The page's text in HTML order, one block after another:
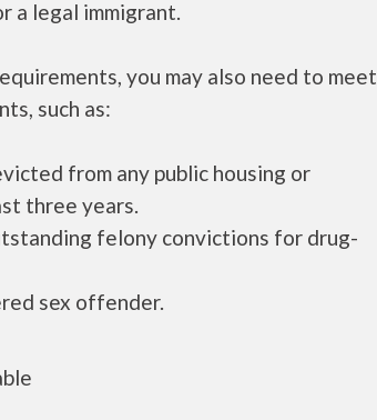
a legal immigrant.
you may also need to meet
such as:
from any public housing or
three years.
felony convictions for drug-
sex offender.